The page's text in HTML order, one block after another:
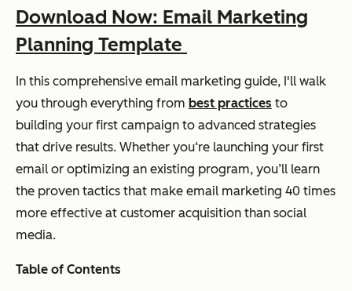
Download Now: Email Marketing
Planning Template
In this comprehensive email marketing guide, I'll walk
you through everything from best practices to
building your first campaign to advanced strategies
that drive results. Whether you‘re launching your first
email or optimizing an existing program, you’ll learn
the proven tactics that make email marketing 40 times
more effective at customer acquisition than social
media.
Table of Contents